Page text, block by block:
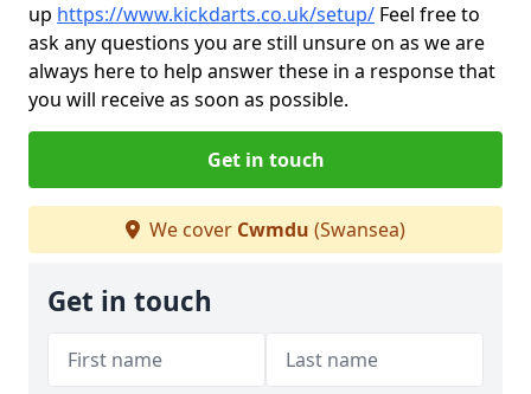
up https://www.kickdarts.co.uk/setup/ Feel free to
ask any questions you are still unsure on as we are
always here to help answer these in a response that
you will receive as soon as possible.
Get in touch
We cover Cwmdu (Swansea)
Get in touch